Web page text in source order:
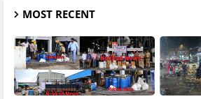
MOST RECENT